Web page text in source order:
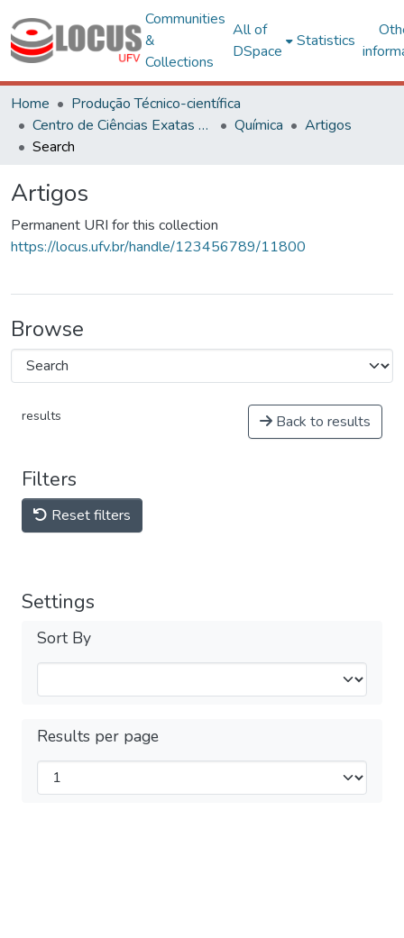
Communities
&
Collections
All of
DSpace
Statistics
Home
Produção Técnico-científica
Centro de Ciências Exatas e Tecnológicas
Química
Artigos
Search
Artigos
Permanent URI for this collection
https://locus.ufv.br/handle/123456789/11800
Browse
results Back to results
Filters
Reset filters
Settings
Sort By
Results per page